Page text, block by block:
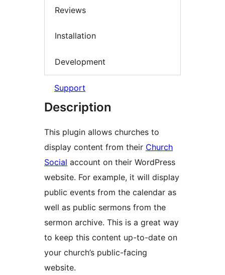
Reviews
Installation
Development
Support
Description
This plugin allows churches to
display content from their Church
Social account on their WordPress
website. For example, it will display
public events from the calendar as
well as public sermons from the
sermon archive. This is a great way
to keep this content up-to-date on
your church’s public-facing
website.